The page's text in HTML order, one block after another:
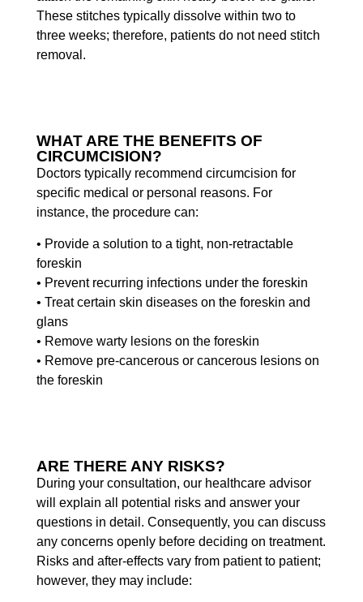
These stitches typically dissolve within two to
three weeks; therefore, patients do not need stitch
removal.
WHAT ARE THE BENEFITS OF
CIRCUMCISION?
Doctors typically recommend circumcision for
specific medical or personal reasons. For
instance, the procedure can:
• Provide a solution to a tight, non-retractable
foreskin
• Prevent recurring infections under the foreskin
• Treat certain skin diseases on the foreskin and
glans
• Remove warty lesions on the foreskin
• Remove pre-cancerous or cancerous lesions on
the foreskin
ARE THERE ANY RISKS?
During your consultation, our healthcare advisor
will explain all potential risks and answer your
questions in detail. Consequently, you can discuss
any concerns openly before deciding on treatment.
Risks and after-effects vary from patient to patient;
however, they may include: